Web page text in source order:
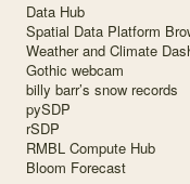
Data Hub
Spatial Data Platform
Weather and Climate
Gothic webcam
billy barr’s snow records
pySDP
rSDP
RMBL Compute Hub
Bloom Forecast